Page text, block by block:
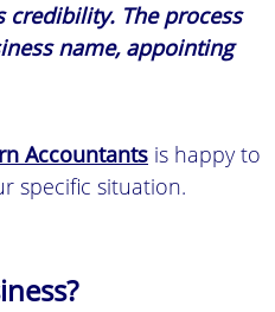
credibility. The process
name, appointing
Accountants is happy to
specific situation.